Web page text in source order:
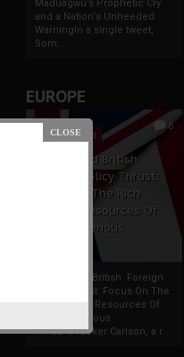
Maduagwu’s Prophetic Cry
and a Nation’s Unheeded
WarningIn a single tweet,
Som...
EUROPE
6
19 Apr 2021
France And British
Foreign Policy Thrust:
Focus On The Rich
Natural Resources Of
The Indigenous
France And British Foreign
Policy Thrust: Focus On The
Rich Natural Resources Of
The Indigenous
AfricansTucker Carlson, a r...